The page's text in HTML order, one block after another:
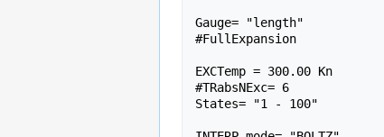
Gauge= "length"
#FullExpansion
EXCTemp = 300.00 Kn
#TRabsNExc= 6
States= "1 - 100"